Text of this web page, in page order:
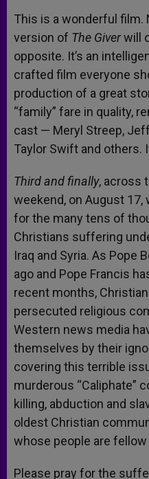
This is a wonderful film.
version of The Giverwill
opposite. It’s an
crafted film everyone
production of a great
“family” fare in quality,
cast — Meryl Streep,
Taylor Swift and others.
Third and finally, across
weekend, on August 17,
for the many tens of
Christians suffering
Iraq and Syria. As Pope
ago and Pope Francis
recent months,
persecuted religious
Western news media
themselves by their
covering this terrible
murderous “Caliphate”
killing, abduction and
oldest Christian
whose people are
Please pray for the